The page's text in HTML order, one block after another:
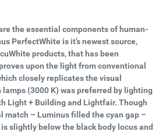
the essential components of human-
PerfectWhite is it’s newest source,
products, that has been
upon the light from conventional
closely replicates the visual
(3000 K) was preferred by lighting
Light + Building and Lightfair. Though
match – Luminus filled the cyan gap –
slightly below the black body locus and